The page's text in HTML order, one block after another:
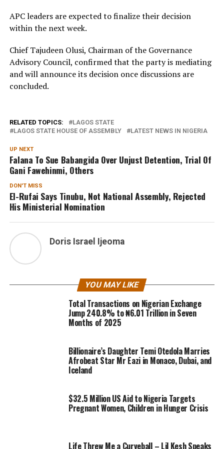
APC leaders are expected to finalize their decision
within the next week.
Chief Tajudeen Olusi, Chairman of the Governance
Advisory Council, confirmed that the party is mediating
and will announce its decision once discussions are
concluded.
RELATED TOPICS:
LAGOS STATE
LAGOS STATE HOUSE OF ASSEMBLY
LATEST NEWS IN NIGERIA
UP NEXT
Falana To Sue Babangida Over Unjust Detention, Trial Of
Gani Fawehinmi, Others
DON'T MISS
El-Rufai Says Tinubu, Not National Assembly, Rejected
His Ministerial Nomination
Doris Israel Ijeoma
YOU MAY LIKE
Total Transactions on Nigerian Exchange
Jump 240.8% to ₦6.01 Trillion in Seven
Months of 2025
Billionaire’s Daughter Temi Otedola Marries
Afrobeat Star Mr Eazi in Monaco, Dubai, and
Iceland
$32.5 Million US Aid to Nigeria Targets
Pregnant Women, Children in Hunger Crisis
Life Threw Me a Curveball – Lil Kesh Speaks